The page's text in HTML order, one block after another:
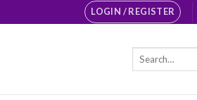
LOGIN / REGISTER
Search